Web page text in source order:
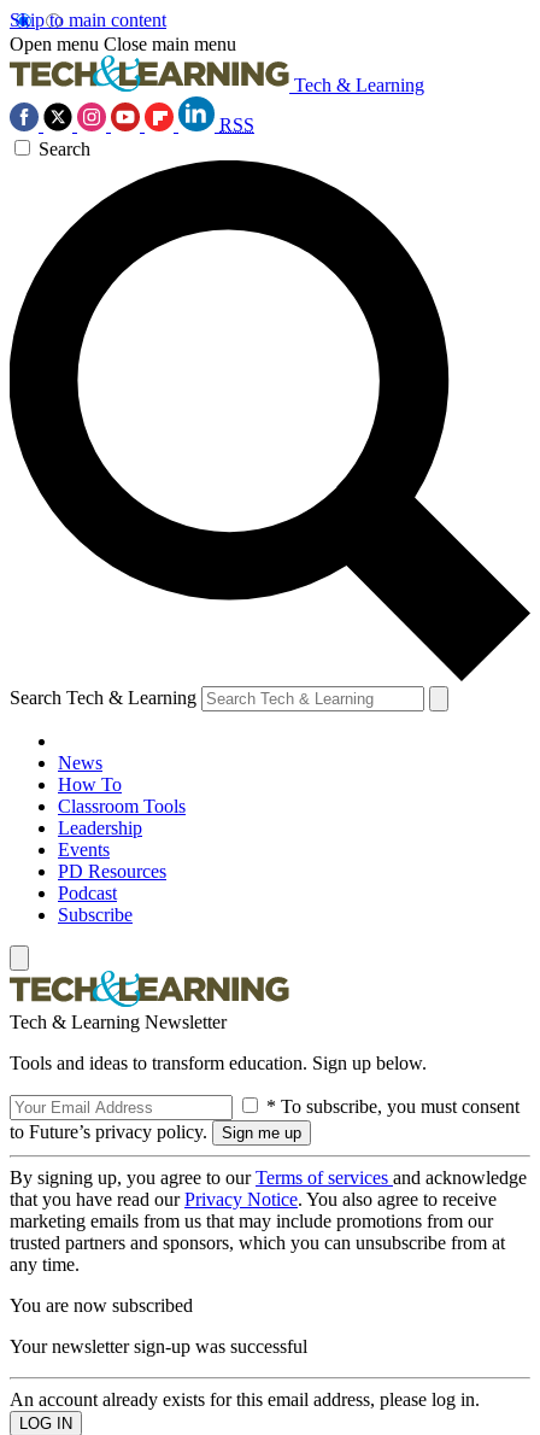
Skip to main content
Open menu Close main menu
Tech & Learning
RSS
Search
Search Tech & Learning
News
How To
Classroom Tools
Leadership
Events
PD Resources
Podcast
Subscribe
Tech & Learning Newsletter
Tools and ideas to transform education. Sign up below.
* To subscribe, you must consent
to Future’s privacy policy.
By signing up, you agree to ourTerms of services and acknowledge
that you have read ourPrivacy Notice. You also agree to receive
marketing emails from us that may include promotions from our
trusted partners and sponsors, which you can unsubscribe from at
any time.
You are now subscribed
Your newsletter sign-up was successful
An account already exists for this email address, please log in.